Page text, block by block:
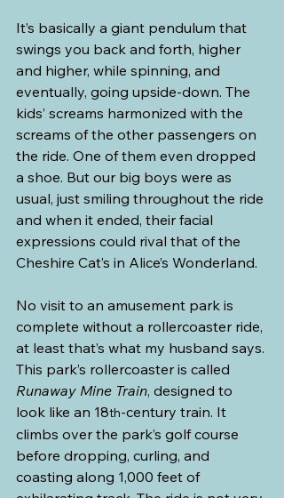
It’s basically a giant pendulum that
swings you back and forth, higher
and higher, while spinning, and
eventually, going upside-down. The
kids’ screams harmonized with the
screams of the other passengers on
the ride. One of them even dropped
a shoe. But our big boys were as
usual, just smiling throughout the ride
and when it ended, their facial
expressions could rival that of the
Cheshire Cat’s in Alice’s Wonderland.
No visit to an amusement park is
complete without a rollercoaster ride,
at least that’s what my husband says.
This park’s rollercoaster is called
Runaway Mine Train, designed to
look like an 18th-century train. It
climbs over the park’s golf course
before dropping, curling, and
coasting along 1,000 feet of